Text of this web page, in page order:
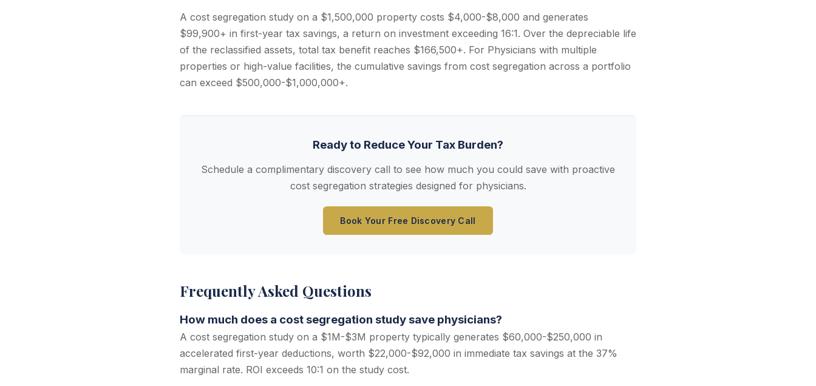
A cost segregation study on a $1,500,000 property costs $4,000-$8,000 and generates
$99,900+ in first-year tax savings, a return on investment exceeding 16:1. Over the depreciable life
of the reclassified assets, total tax benefit reaches $166,500+. For Physicians with multiple
properties or high-value facilities, the cumulative savings from cost segregation across a portfolio
can exceed $500,000-$1,000,000+.
Ready to Reduce Your Tax Burden?
Schedule a complimentary discovery call to see how much you could save with proactive
cost segregation strategies designed for physicians.
Book Your Free Discovery Call
Frequently Asked Questions
How much does a cost segregation study save physicians?
A cost segregation study on a $1M-$3M property typically generates $60,000-$250,000 in
accelerated first-year deductions, worth $22,000-$92,000 in immediate tax savings at the 37%
marginal rate. ROI exceeds 10:1 on the study cost.